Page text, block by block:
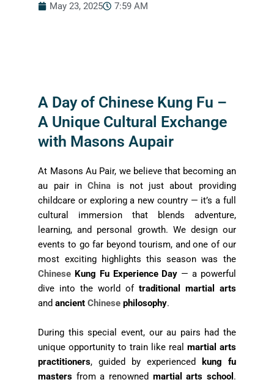
May 23, 2025 7:59 AM
A Day of Chinese Kung Fu –
A Unique Cultural Exchange
with Masons Aupair
At Masons Au Pair, we believe that becoming an
au pair inChina
is not just about providing
childcare or exploring a new country — it’s a full
cultural immersion that blends adventure,
learning, and personal growth. We design our
events to go far beyond tourism, and one of our
most exciting highlights this season was the
Chinese Kung Fu Experience Day — a powerful
dive into the world of traditional martial arts
andancientChinese philosophy.
During this special event, our au pairs had the
unique opportunity to train like real martial arts
practitioners, guided by experienced
kung fu
masters from a renowned martial arts school .